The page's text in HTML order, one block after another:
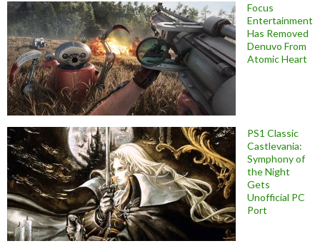
Focus
Entertainment
Has Removed
Denuvo From
Atomic Heart
PS1 Classic
Castlevania:
Symphony of
the Night
Gets
Unofficial PC
Port